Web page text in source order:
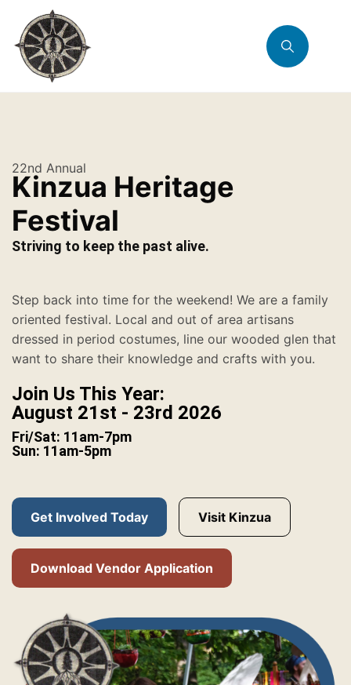
22nd Annual
Kinzua Heritage
Festival
Striving to keep the past alive.
Step back into time for the weekend! We are a family
oriented festival. Local and out of area artisans
dressed in period costumes, line our wooded glen that
want to share their knowledge and crafts with you.
Join Us This Year:
August 21st - 23rd 2026
Fri/Sat: 11am-7pm
Sun: 11am-5pm
Get Involved Today Visit Kinzua
Download Vendor Application